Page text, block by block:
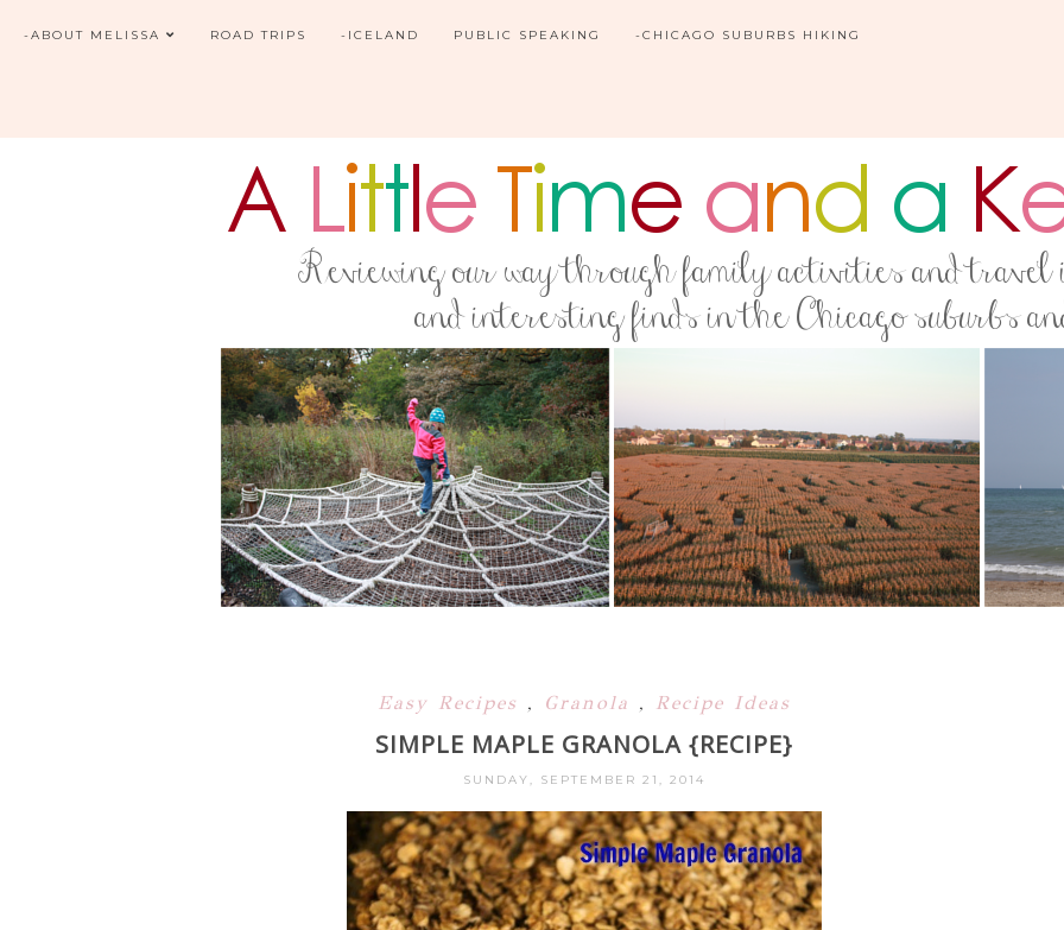
-ABOUT MELISSA ROAD TRIPS -ICELAND PUBLIC SPEAKING -CHICAGO SUBURBS HIKING
Easy Recipes , Granola , Recipe Ideas
SIMPLE MAPLE GRANOLA {RECIPE}
SUNDAY, SEPTEMBER 21, 2014